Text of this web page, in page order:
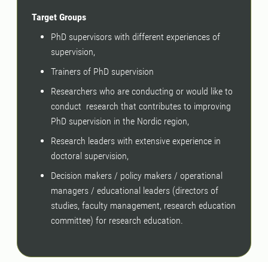
Target Groups
PhD supervisors with different experiences of
supervision,
Trainers of PhD supervision
Researchers who are conducting or would like to
conduct research that contributes to improving
PhD supervision in the Nordic region,
Research leaders with extensive experience in
doctoral supervision,
Decision makers / policy makers / operational
managers / educational leaders (directors of
studies, faculty management, research education
committee) for research education.